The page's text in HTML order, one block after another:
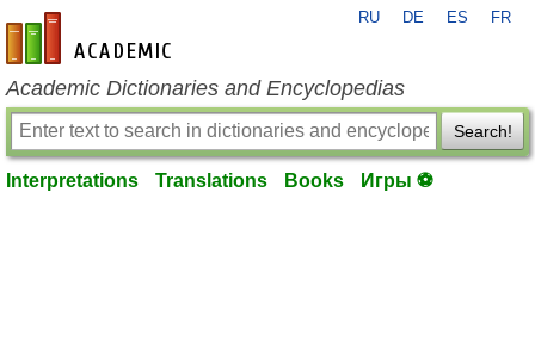
en-academic.com
RU DE ES FR
Academic Dictionaries and Encyclopedias
Search!
Interpretations Translations Books Игры ⚽